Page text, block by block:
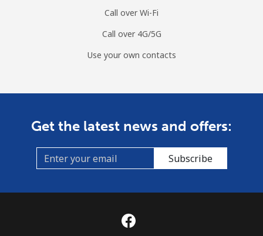
Call over Wi-Fi
Call over 4G/5G
Use your own contacts
Get the latest news and offers:
Subscribe